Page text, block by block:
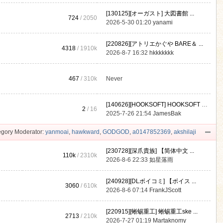
724 / 2050
[130125][オーガスト] 大図書館 ...
2026-5-30 01:20yanami
4318 / 1910k
[220826][アトリエかぐや BARE＆ ...
2026-8-7 16:32 hkkkkkkk
467 /310k Never
2 / 16
[140626][HOOKSOFT] HOOKSOFT Vo ...
2025-7-26 21:54JamesBak
Moderator: yanmoai, hawkward , GODGOD, a0147852369, akshilaji
110k /2310k
[230728][深爪貴族] 【简体中文 ...
2026-8-6 22:33如星落雨
3060 /610k
[240928][DLボイコミ] 【ボイス ...
2026-8-6 07:14 FrankJScott
2713 /210k
[220915][蜥蜴重工] 蜥蜴重工ske ...
2026-7-27 01:19 Martaknomy